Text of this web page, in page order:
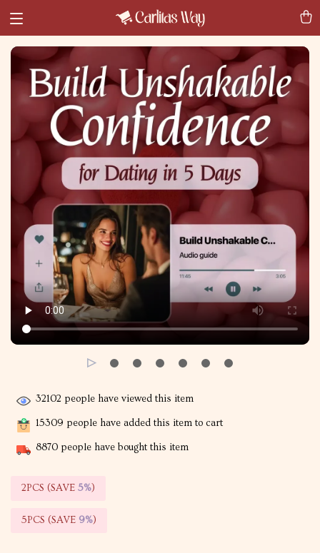
32102 people have viewed this item
15309 people have added this item to cart
8870 people have bought this item
2PCS (SAVE 5%)
5PCS (SAVE 9%)